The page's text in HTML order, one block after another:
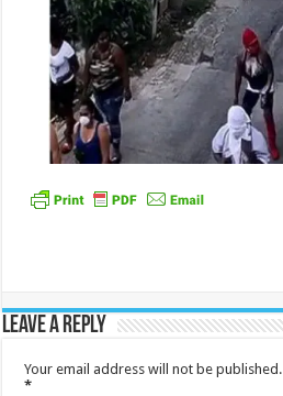
Leave a Reply
Your email address will not be published.
*